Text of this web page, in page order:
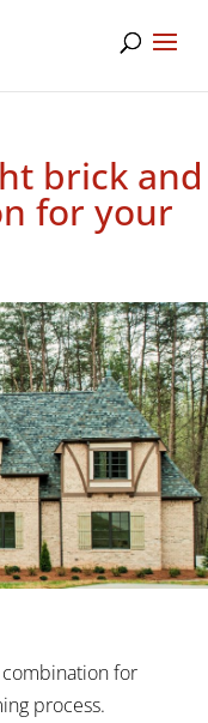
brick and
for your
for
process.